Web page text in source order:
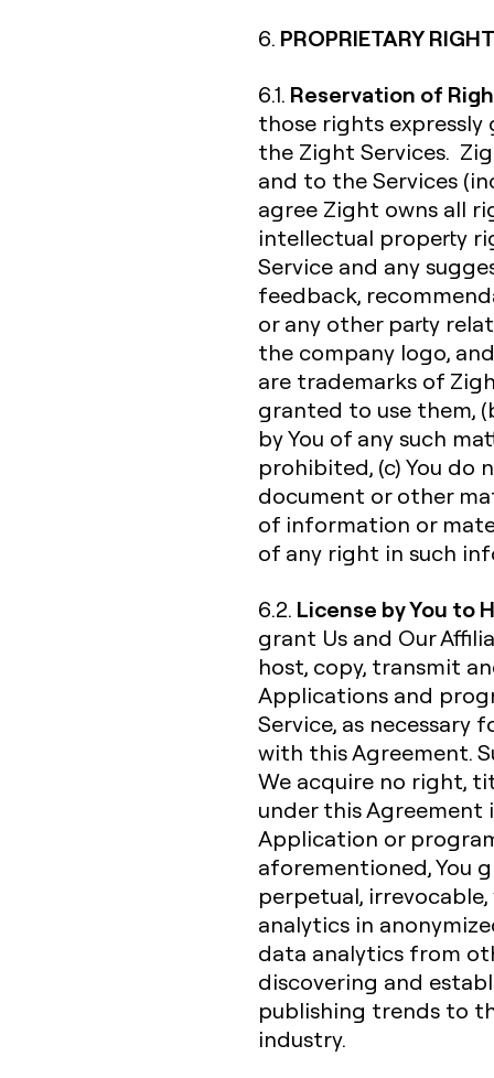
6. PROPRIETARY
6.1. Reservation of
those rights
the Zight Services.
and to the Services
agree Zight owns all
intellectual property
Service and any
feedback,
or any other party
the company logo,
are trademarks of
granted to use them,
by You of any such
prohibited, (c) You
document or other
of information or
of any right in such
6.2. License by You to
grant Us and Our
host, copy, transmit
Applications and
Service, as necessary
with this Agreement.
We acquire no right,
under this Agreement
Application or
aforementioned, You
perpetual,
analytics in
data analytics from
discovering and
publishing trends to
industry.